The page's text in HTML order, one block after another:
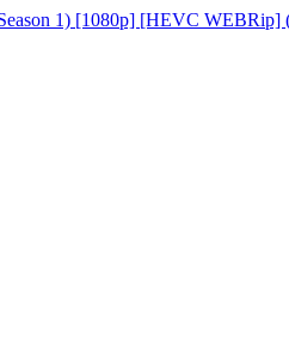
1) [1080p] [HEVC WEBRip]